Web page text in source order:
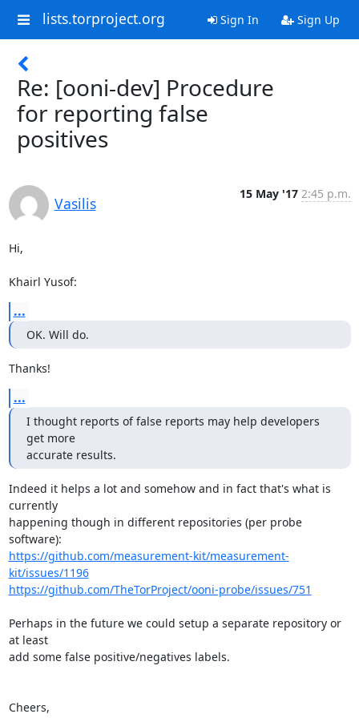
lists.torproject.org Sign In Sign Up
Re: [ooni-dev] Procedure
for reporting false
positives
Vasilis
15 May '17 2:45 p.m.
Hi,
Khairl Yusof:
...
OK. Will do.
Thanks!
...
I thought reports of false reports may help developers
get more
accurate results.
Indeed it helps a lot and somehow and in fact that's what is
currently
happening though in different repositories (per probe
https://github.com/measurement-kit/measurement-
kit/issues/1196
https://github.com/TheTorProject/ooni-probe/issues/751
Perhaps in the future we could setup a separate repository or
at least
add some false positive/negatives labels.
Cheers,